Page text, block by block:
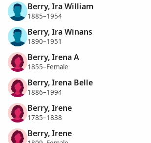
Berry, Ira William
1885–1954
Berry, Ira Winans
1890–1951
Berry, Irena A
1855–Female
Berry, Irena Belle
1886–1994
Berry, Irene
1785–1838
Berry, Irene